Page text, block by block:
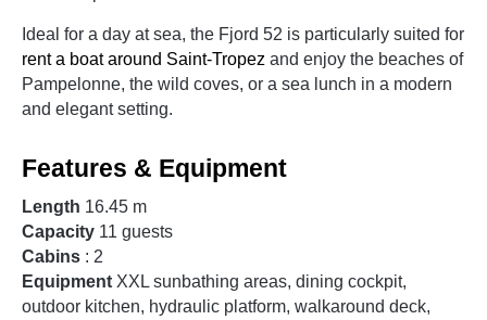
Ideal for a day at sea, the Fjord 52 is particularly suited for
rent a boat around Saint-Tropez and enjoy the beaches of
Pampelonne, the wild coves, or a sea lunch in a modern
and elegant setting.
Features & Equipment
Length 16.45 m
Capacity 11 guests
Cabins : 2
Equipment XXL sunbathing areas, dining cockpit,
outdoor kitchen, hydraulic platform, walkaround deck,